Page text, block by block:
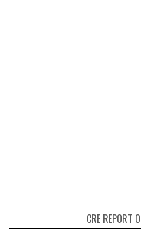
CRE REPORT